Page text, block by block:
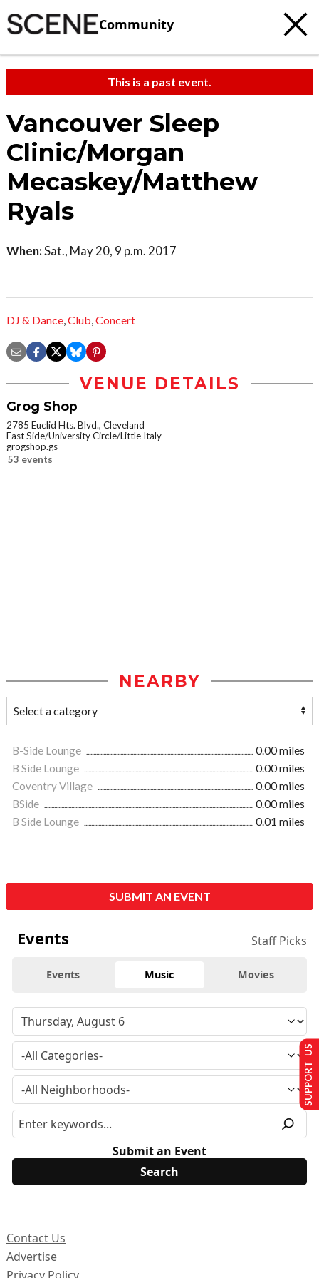
Community
This is a past event.
Vancouver Sleep
Clinic/Morgan
Mecaskey/Matthew
Ryals
When:Sat., May 20, 9 p.m. 2017
DJ & Dance,Club,Concert
VENUE DETAILS
Grog Shop
2785 Euclid Hts. Blvd., Cleveland
East Side/University Circle/Little Italy
grogshop.gs
53 events
NEARBY
B-Side Lounge
0.00 miles
B Side Lounge
0.00 miles
Coventry Village
0.00 miles
BSide
0.00 miles
B Side Lounge
0.01 miles
SUBMIT AN EVENT
Events Staff Picks
Events Music Movies
Submit an Event
Contact Us
Advertise
SUPPORT US